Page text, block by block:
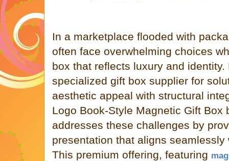
In a marketplace flooded with
often face overwhelming choices
box that reflects luxury and identity.
specialized gift box supplier for
aesthetic appeal with structural
Logo Book-Style Magnetic Gift Box
addresses these challenges by
presentation that aligns
This premium offering, featuring